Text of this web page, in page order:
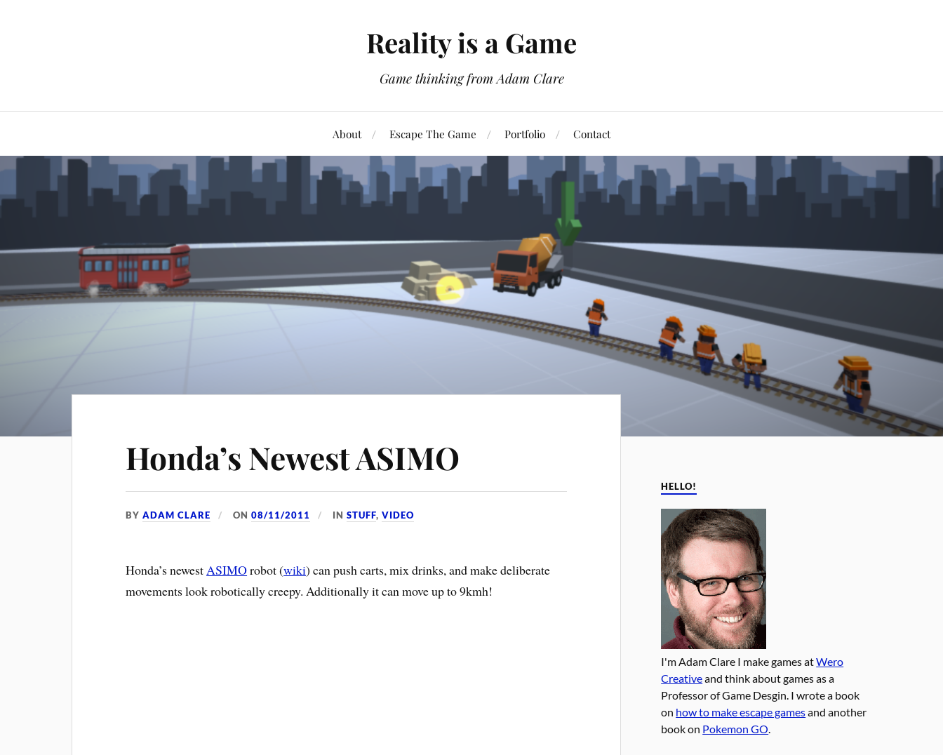
Reality is a Game
Game thinking from Adam Clare
About Escape The Game Portfolio Contact
Honda’s Newest ASIMO
BYADAM CLARE ON08/11/2011 INSTUFF,VIDEO
Honda’s newestASIMOrobot (wiki) can push carts, mix drinks, and make deliberate
movements look robotically creepy. Additionally it can move up to 9kmh!
HELLO!
I'm Adam Clare I make games atWero
Creativeand think about games as a
Professor of Game Desgin. I wrote a book
on how to make escape gamesand another
book on Pokemon GO.